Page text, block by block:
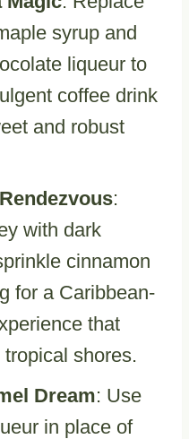
syrup and
liqueur to
coffee drink
and robust
:
with dark
cinnamon
for a Caribbean-
that
shores.
Dream: Use
in place of